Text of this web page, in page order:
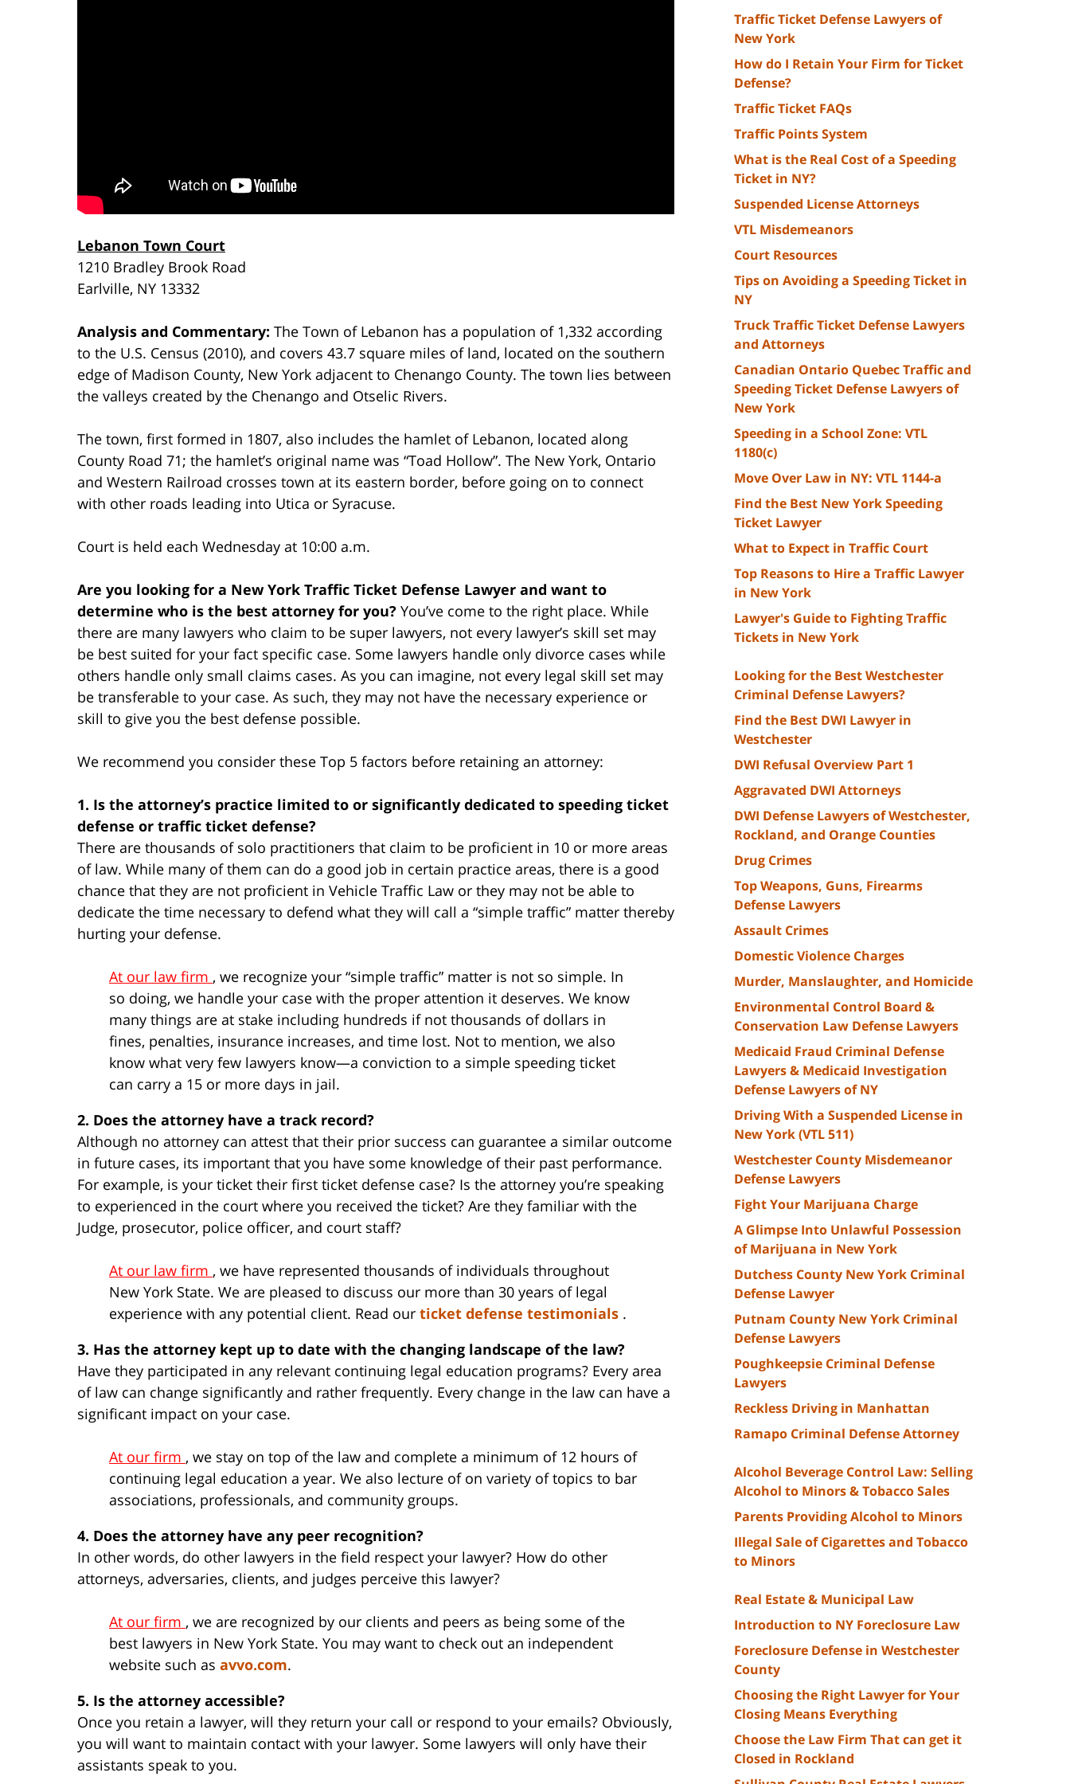
Lebanon Town Court
1210 Bradley Brook Road
Earlville, NY 13332
Analysis and Commentary: The Town of Lebanon has a population of 1,332 according
to the U.S. Census (2010), and covers 43.7 square miles of land, located on the southern
edge of Madison County, New York adjacent to Chenango County. The town lies between
the valleys created by the Chenango and Otselic Rivers.
The town, first formed in 1807, also includes the hamlet of Lebanon, located along
County Road 71; the hamlet’s original name was “Toad Hollow”. The New York, Ontario
and Western Railroad crosses town at its eastern border, before going on to connect
with other roads leading into Utica or Syracuse.
Court is held each Wednesday at 10:00 a.m.
Are you looking for a New York Traffic Ticket Defense Lawyer and want to
determine who is the best attorney for you? You’ve come to the right place. While
there are many lawyers who claim to be super lawyers, not every lawyer’s skill set may
be best suited for your fact specific case. Some lawyers handle only divorce cases while
others handle only small claims cases. As you can imagine, not every legal skill set may
be transferable to your case. As such, they may not have the necessary experience or
skill to give you the best defense possible.
We recommend you consider these Top 5 factors before retaining an attorney:
1. Is the attorney’s practice limited to or significantly dedicated to speeding ticket
defense or traffic ticket defense?
There are thousands of solo practitioners that claim to be proficient in 10 or more areas
of law. While many of them can do a good job in certain practice areas, there is a good
chance that they are not proficient in Vehicle Traffic Law or they may not be able to
dedicate the time necessary to defend what they will call a “simple traffic” matter thereby
hurting your defense.
At our law firm , we recognize your “simple traffic” matter is not so simple. In
so doing, we handle your case with the proper attention it deserves. We know
many things are at stake including hundreds if not thousands of dollars in
fines, penalties, insurance increases, and time lost. Not to mention, we also
know what very few lawyers know—a conviction to a simple speeding ticket
can carry a 15 or more days in jail.
2. Does the attorney have a track record?
Although no attorney can attest that their prior success can guarantee a similar outcome
in future cases, its important that you have some knowledge of their past performance.
For example, is your ticket their first ticket defense case? Is the attorney you’re speaking
to experienced in the court where you received the ticket? Are they familiar with the
Judge, prosecutor, police officer, and court staff?
At our law firm , we have represented thousands of individuals throughout
New York State. We are pleased to discuss our more than 30 years of legal
experience with any potential client. Read our ticket defense testimonials .
3. Has the attorney kept up to date with the changing landscape of the law?
Have they participated in any relevant continuing legal education programs? Every area
of law can change significantly and rather frequently. Every change in the law can have a
significant impact on your case.
At our firm , we stay on top of the law and complete a minimum of 12 hours of
continuing legal education a year. We also lecture of on variety of topics to bar
associations, professionals, and community groups.
4. Does the attorney have any peer recognition?
In other words, do other lawyers in the field respect your lawyer? How do other
attorneys, adversaries, clients, and judges perceive this lawyer?
At our firm , we are recognized by our clients and peers as being some of the
best lawyers in New York State. You may want to check out an independent
website such as avvo.com.
5. Is the attorney accessible?
Once you retain a lawyer, will they return your call or respond to your emails? Obviously,
you will want to maintain contact with your lawyer. Some lawyers will only have their
assistants speak to you.
Traffic Ticket Defense Lawyers of
New York
How do I Retain Your Firm for Ticket
Defense?
Traffic Ticket FAQs
Traffic Points System
What is the Real Cost of a Speeding
Ticket in NY?
Suspended License Attorneys
VTL Misdemeanors
Court Resources
Tips on Avoiding a Speeding Ticket in
NY
Truck Traffic Ticket Defense Lawyers
and Attorneys
Canadian Ontario Quebec Traffic and
Speeding Ticket Defense Lawyers of
New York
Speeding in a School Zone: VTL
1180(c)
Move Over Law in NY: VTL 1144-a
Find the Best New York Speeding
Ticket Lawyer
What to Expect in Traffic Court
Top Reasons to Hire a Traffic Lawyer
in New York
Lawyer's Guide to Fighting Traffic
Tickets in New York
Looking for the Best Westchester
Criminal Defense Lawyers?
Find the Best DWI Lawyer in
Westchester
DWI Refusal Overview Part 1
Aggravated DWI Attorneys
DWI Defense Lawyers of Westchester,
Rockland, and Orange Counties
Drug Crimes
Top Weapons, Guns, Firearms
Defense Lawyers
Assault Crimes
Domestic Violence Charges
Murder, Manslaughter, and Homicide
Environmental Control Board &
Conservation Law Defense Lawyers
Medicaid Fraud Criminal Defense
Lawyers & Medicaid Investigation
Defense Lawyers of NY
Driving With a Suspended License in
New York (VTL 511)
Westchester County Misdemeanor
Defense Lawyers
Fight Your Marijuana Charge
A Glimpse Into Unlawful Possession
of Marijuana in New York
Dutchess County New York Criminal
Defense Lawyer
Putnam County New York Criminal
Defense Lawyers
Poughkeepsie Criminal Defense
Lawyers
Reckless Driving in Manhattan
Ramapo Criminal Defense Attorney
Alcohol Beverage Control Law: Selling
Alcohol to Minors & Tobacco Sales
Parents Providing Alcohol to Minors
Illegal Sale of Cigarettes and Tobacco
to Minors
Real Estate & Municipal Law
Introduction to NY Foreclosure Law
Foreclosure Defense in Westchester
County
Choosing the Right Lawyer for Your
Closing Means Everything
Choose the Law Firm That can get it
Closed in Rockland